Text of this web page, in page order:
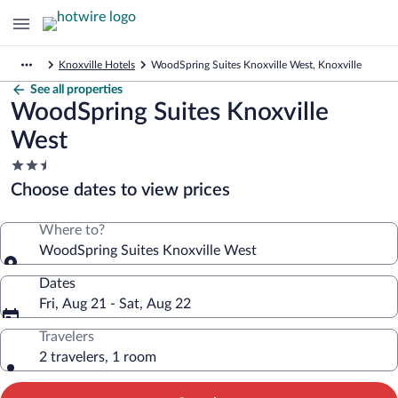
Knoxville Hotels WoodSpring Suites Knoxville West, Knoxville
See all properties
WoodSpring Suites Knoxville
West
2.5
star
property
Choose dates to view prices
Where to?
WoodSpring Suites Knoxville West
Dates
Fri, Aug 21 - Sat, Aug 22
Travelers
2 travelers, 1 room